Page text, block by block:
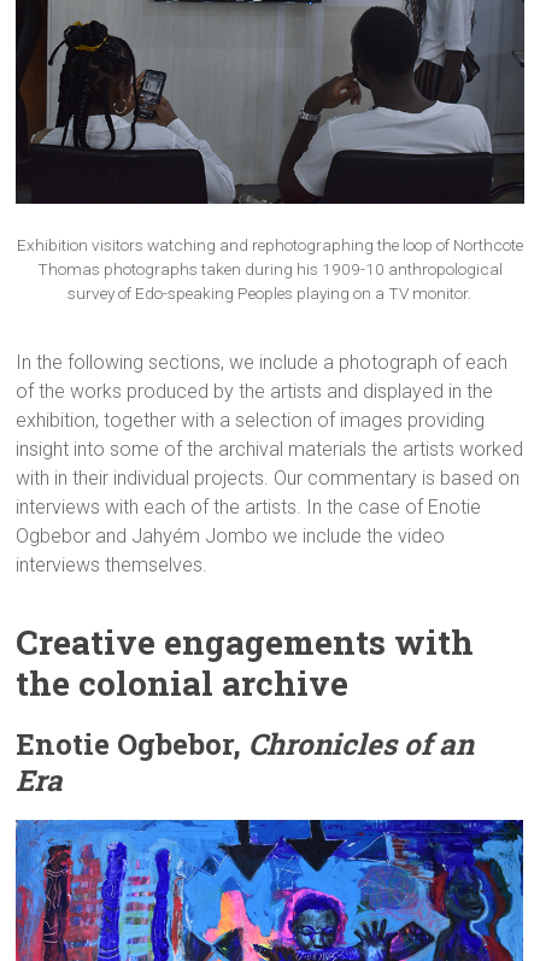
Exhibition visitors watching and rephotographing the loop of Northcote
Thomas photographs taken during his 1909-10 anthropological
survey of Edo-speaking Peoples playing on a TV monitor.
In the following sections, we include a photograph of each
of the works produced by the artists and displayed in the
exhibition, together with a selection of images providing
insight into some of the archival materials the artists worked
with in their individual projects. Our commentary is based on
interviews with each of the artists. In the case of Enotie
Ogbebor and Jahyém Jombo we include the video
interviews themselves.
Creative engagements with
the colonial archive
Enotie Ogbebor, Chronicles of an
Era